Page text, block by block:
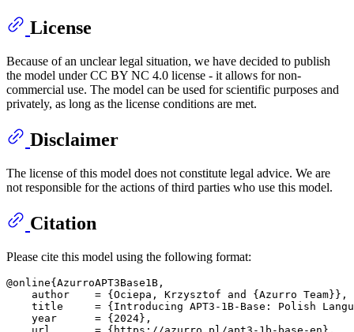
License
Because of an unclear legal situation, we have decided to publish
the model under CC BY NC 4.0 license - it allows for non-
commercial use. The model can be used for scientific purposes and
privately, as long as the license conditions are met.
Disclaimer
The license of this model does not constitute legal advice. We are
not responsible for the actions of third parties who use this model.
Citation
Please cite this model using the following format:
@online{AzurroAPT3Base1B,
    author    = {Ociepa, Krzysztof and {Azurro Team}},
title     = {Introducing APT3-1B-Base: Polish
    year      = {2024},